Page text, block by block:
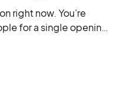
right now. You’re
for a single opening,